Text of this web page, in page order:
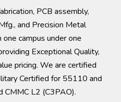
PCB assembly,
and Precision Metal
one campus under one
Exceptional Quality,
pricing. We are certified
Certified for 55110 and
CMMC L2 (C3PAO).